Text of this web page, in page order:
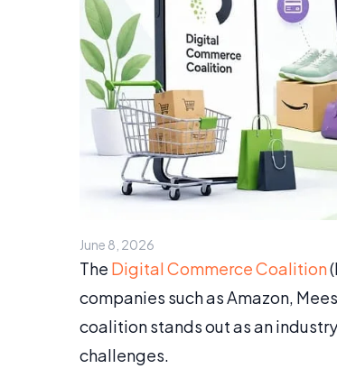
June 8, 2026
The Digital Commerce Coalition
companies such as Amazon,
coalition stands out as an
challenges.